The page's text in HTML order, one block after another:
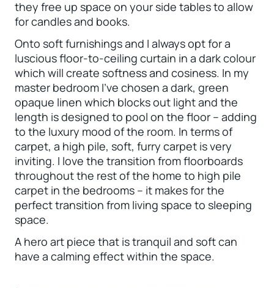
they free up space on your side tables to allow
for candles and books.
Onto soft furnishings and I always opt for a
luscious floor-to-ceiling curtain in a dark colour
which will create softness and cosiness. In my
master bedroom I’ve chosen a dark, green
opaque linen which blocks out light and the
length is designed to pool on the floor – adding
to the luxury mood of the room. In terms of
carpet, a high pile, soft, furry carpet is very
inviting. I love the transition from floorboards
throughout the rest of the home to high pile
carpet in the bedrooms – it makes for the
perfect transition from living space to sleeping
space.
A hero art piece that is tranquil and soft can
have a calming effect within the space.